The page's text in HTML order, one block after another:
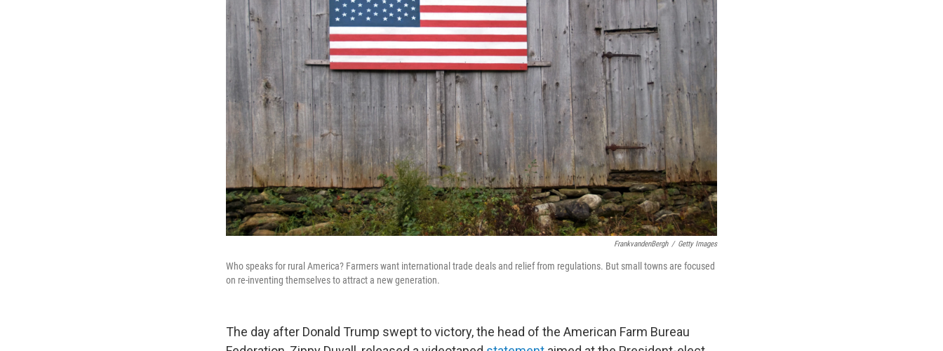
FrankvandenBergh / Getty Images
Who speaks for rural America? Farmers want international trade deals and relief from regulations. But small towns are focused
on re-inventing themselves to attract a new generation.
The day after Donald Trump swept to victory, the head of the American Farm Bureau